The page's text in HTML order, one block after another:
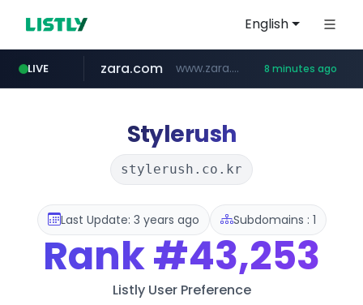
English
LIVE
wisetoto.com www.wisetoto.com/*********
zara.com www.zara.com/**/*****... 8 minutes ago
noon.com www.noon.com/********/*****...
instagram.com www.instagram.com/****/*****...
goodfriend.or.kr .goodfriend.or.kr/****/*****...
listly.io www.listly.io/******
statcounter.com .statcounter.com/*********/*****...
Stylerush
stylerush.co.kr
Last Update: 3 years ago Subdomains : 1
Rank#43,253
Listly User Preference